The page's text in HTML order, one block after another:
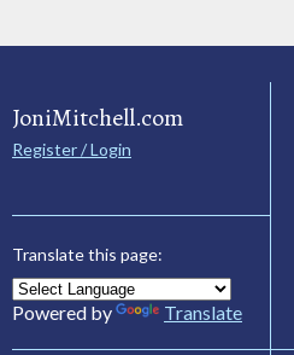
JoniMitchell.com
Register / Login
Translate this page:
Powered by Translate